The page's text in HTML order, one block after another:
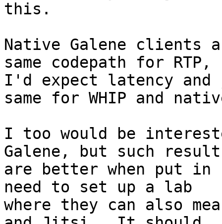
Native Galene clients
same codepath for RTP,
I'd expect latency
same for WHIP and
I too would be
Galene, but such
are better when put in
need to set up a lab
where they can also